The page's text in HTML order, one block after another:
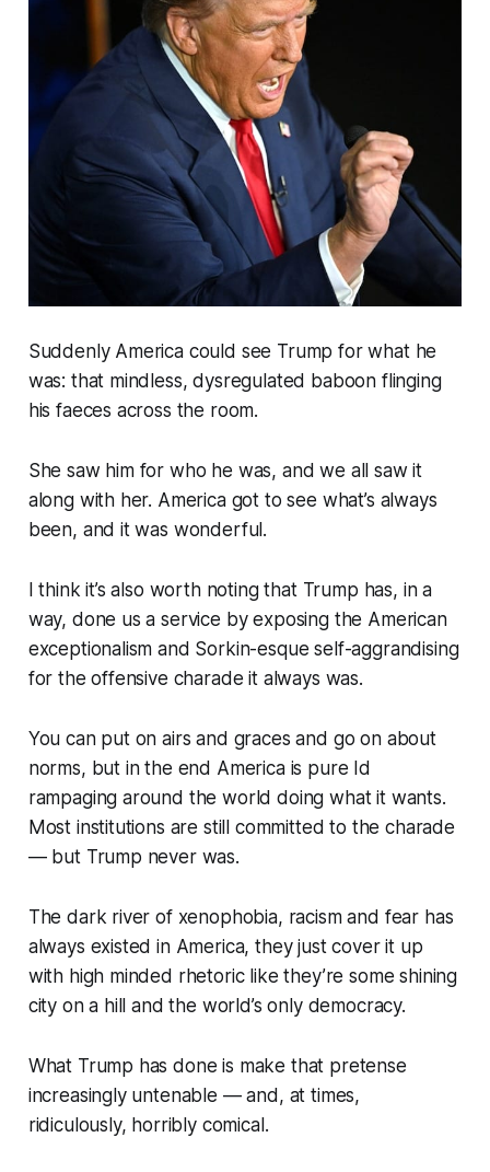
Suddenly America could see Trump for what he
was: that mindless, dysregulated baboon flinging
his faeces across the room.
She saw him for who he was, and we all saw it
along with her. America got to see what’s always
been, and it was wonderful.
I think it’s also worth noting that Trump has, in a
way, done us a service by exposing the American
exceptionalism and Sorkin-esque self-aggrandising
for the offensive charade it always was.
You can put on airs and graces and go on about
norms, but in the end America is pure Id
rampaging around the world doing what it wants.
Most institutions are still committed to the charade
— but Trump never was.
The dark river of xenophobia, racism and fear has
always existed in America, they just cover it up
with high minded rhetoric like they’re some shining
city on a hill and the world’s only democracy.
What Trump has done is make that pretense
increasingly untenable — and, at times,
ridiculously, horribly comical.